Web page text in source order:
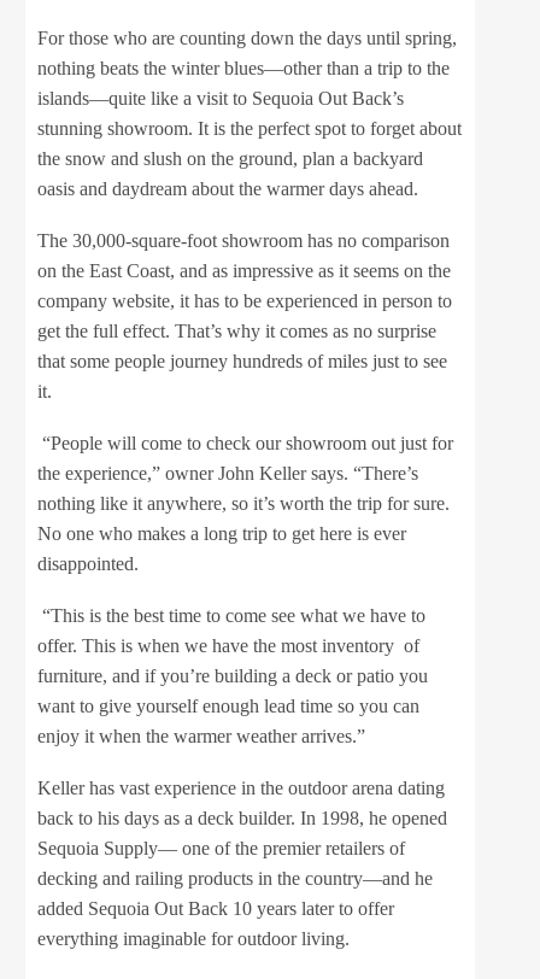
For those who are counting down the days until spring,
nothing beats the winter blues—other than a trip to the
islands—quite like a visit to Sequoia Out Back’s
stunning showroom. It is the perfect spot to forget about
the snow and slush on the ground, plan a backyard
oasis and daydream about the warmer days ahead.
The 30,000-square-foot showroom has no comparison
on the East Coast, and as impressive as it seems on the
company website, it has to be experienced in person to
get the full effect. That’s why it comes as no surprise
that some people journey hundreds of miles just to see
it.
“People will come to check our showroom out just for
the experience,” owner John Keller says. “There’s
nothing like it anywhere, so it’s worth the trip for sure.
No one who makes a long trip to get here is ever
disappointed.
“This is the best time to come see what we have to
offer. This is when we have the most inventory of
furniture, and if you’re building a deck or patio you
want to give yourself enough lead time so you can
enjoy it when the warmer weather arrives.”
Keller has vast experience in the outdoor arena dating
back to his days as a deck builder. In 1998, he opened
Sequoia Supply— one of the premier retailers of
decking and railing products in the country—and he
added Sequoia Out Back 10 years later to offer
everything imaginable for outdoor living.